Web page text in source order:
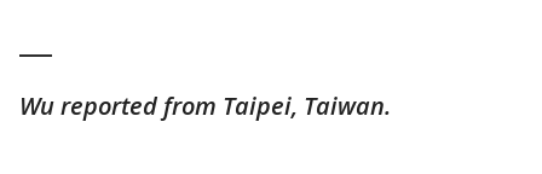
Wu reported from Taipei, Taiwan.